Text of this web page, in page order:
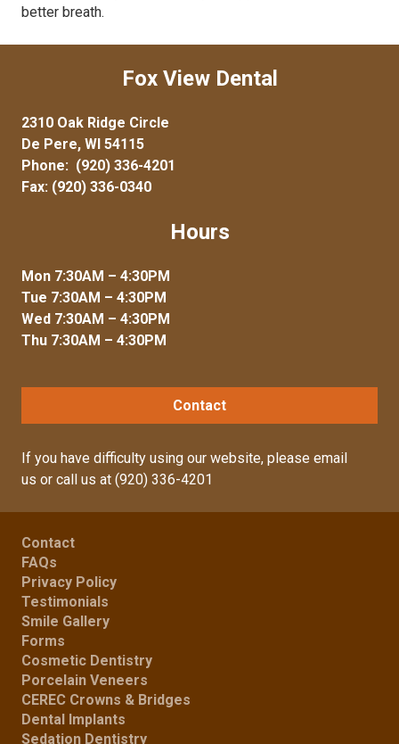
better breath.
Fox View Dental
2310 Oak Ridge Circle
De Pere, WI 54115
Phone: (920) 336-4201
Fax: (920) 336-0340
Hours
Mon 7:30AM – 4:30PM
Tue 7:30AM – 4:30PM
Wed 7:30AM – 4:30PM
Thu 7:30AM – 4:30PM
Contact
If you have difficulty using our website, please email
us or call us at (920) 336-4201
Contact
FAQs
Privacy Policy
Testimonials
Smile Gallery
Forms
Cosmetic Dentistry
Porcelain Veneers
CEREC Crowns & Bridges
Dental Implants
Sedation Dentistry